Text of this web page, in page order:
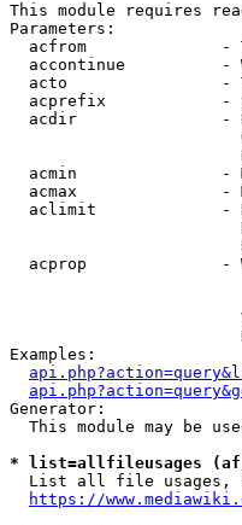
This module requires
Parameters:
acfrom              -
accontinue          -
acto                -
acprefix            -
acdir               -
acmin               -
acmax               -
aclimit             -
acprop              -
Examples:
Generator:
This module may be
* list=allfileusages
List all file usages,
https://